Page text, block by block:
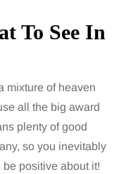
To See In
mixture of heaven
all the big award
plenty of good
so you inevitably
positive about it!